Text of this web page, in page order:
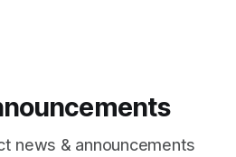
news & announcements